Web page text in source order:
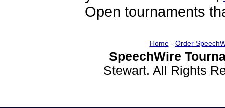
Open tournaments
Home- Order
SpeechWire
Stewart. All Rights